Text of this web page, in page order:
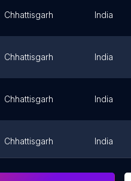
Chhattisgarh India
Chhattisgarh India
Chhattisgarh India
Chhattisgarh India